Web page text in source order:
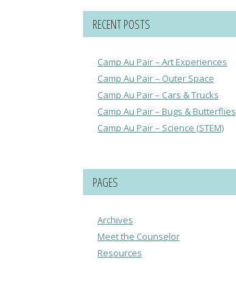
RECENT POSTS
Camp Au Pair – Art Experiences
Camp Au Pair – Outer Space
Camp Au Pair – Cars & Trucks
Camp Au Pair – Bugs & Butterflies
Camp Au Pair – Science (STEM)
PAGES
Archives
Meet the Counselor
Resources